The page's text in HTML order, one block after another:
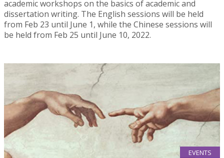
academic workshops on the basics of academic and
dissertation writing. The English sessions will be held
from Feb 23 until June 1, while the Chinese sessions will
be held from Feb 25 until June 10, 2022.
EVENTS